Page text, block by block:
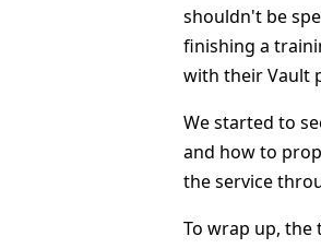
shouldn't be
finishing a
with their Vault
We started to
and how to
the service
To wrap up, the